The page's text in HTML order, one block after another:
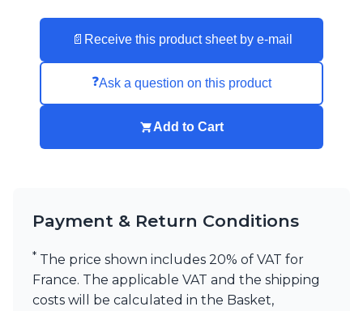
📄 Receive this product sheet by e-mail
❓Ask a question on this product
Add to Cart
Payment & Return Conditions
* The price shown includes 20% of VAT for
France. The applicable VAT and the shipping
costs will be calculated in the Basket,